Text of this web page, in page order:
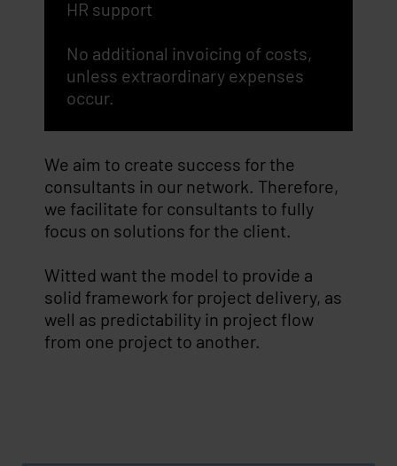
HR support
No additional invoicing of costs,
unless extraordinary expenses
occur.
We aim to create success for the
consultants in our network. Therefore,
we facilitate for consultants to fully
focus on solutions for the client.
Witted want the model to provide a
solid framework for project delivery, as
well as predictability in project flow
from one project to another.